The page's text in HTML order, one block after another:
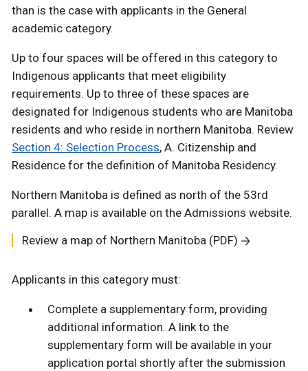
than is the case with applicants in the General
academic category.
Up to four spaces will be offered in this category to
Indigenous applicants that meet eligibility
requirements. Up to three of these spaces are
designated for Indigenous students who are Manitoba
residents and who reside in northern Manitoba. Review
Section 4: Selection Process, A. Citizenship and
Residence for the definition of Manitoba Residency.
Northern Manitoba is defined as north of the 53rd
parallel. A map is available on the Admissions website.
Review a map of Northern Manitoba (PDF)
Applicants in this category must:
Complete a supplementary form, providing
additional information. A link to the
supplementary form will be available in your
application portal shortly after the submission